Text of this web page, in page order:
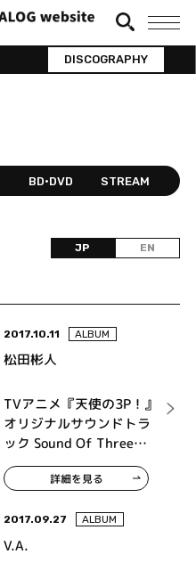
DISCOGRAPHY
BD•DVD STREAM
JP EN
2017.10.11 ALBUM
松田彬人
TVアニメ『天使の3P！』
オリジナルサウンドトラ
ック Sound Of Three
Angels♪
詳細を見る
2017.09.27 ALBUM
V.A.